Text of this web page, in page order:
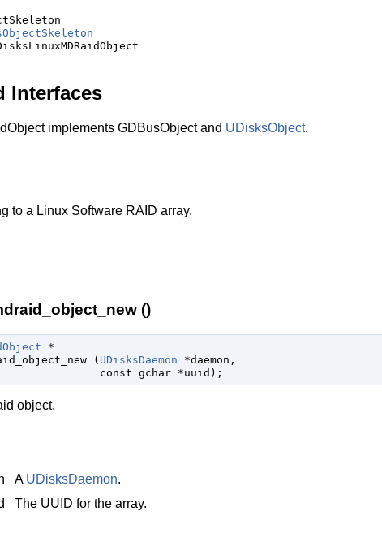
Interfaces
implements GDBusObject and UDisksObject.
to a Linux Software RAID array.
()
*
(UDisksDaemon *daemon ,
const gchar *uuid );
object.
A UDisksDaemon.
The UUID for the array.